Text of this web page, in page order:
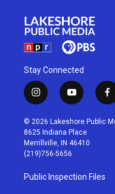
Stay Connected
i
n
s
t
a
g
r
a
m
y
o
u
t
u
b
f
a
c
© 2026 Lakeshore Public
8625 Indiana Place
Merrillville, IN 46410
(219)756-5656
Public Inspection Files